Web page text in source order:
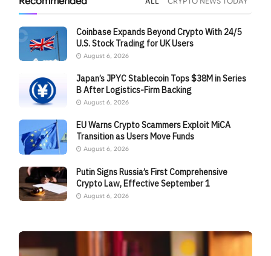
Coinbase Expands Beyond Crypto With 24/5
U.S. Stock Trading for UK Users
August 6, 2026
Japan’s JPYC Stablecoin Tops $38M in Series
B After Logistics-Firm Backing
August 6, 2026
EU Warns Crypto Scammers Exploit MiCA
Transition as Users Move Funds
August 6, 2026
Putin Signs Russia’s First Comprehensive
Crypto Law, Effective September 1
August 6, 2026